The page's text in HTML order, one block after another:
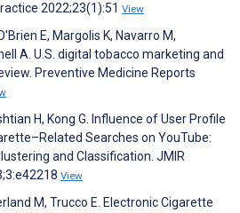
2022;23(1):51 View
E, Margolis K, Navarro M,
A. U.S. digital tobacco marketing and
Preventive Medicine Reports
H, Kong G. Influence of User Profile
Searches on YouTube:
and Classification. JMIR
View
M, Trucco E. Electronic Cigarette